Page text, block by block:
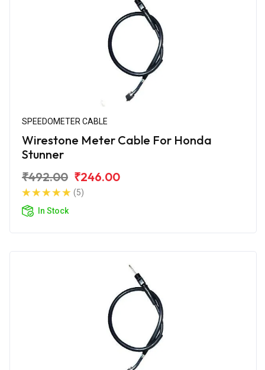
SPEEDOMETER CABLE
Wirestone Meter Cable For Honda
Stunner
₹492.00 ₹246.00
(5)
In Stock